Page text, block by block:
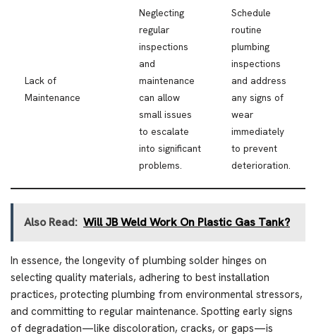
Lack of
Maintenance
Neglecting
regular
inspections
and
maintenance
can allow
small issues
to escalate
into significant
problems.
Schedule
routine
plumbing
inspections
and address
any signs of
wear
immediately
to prevent
deterioration.
Also Read: Will JB Weld Work On Plastic Gas Tank?
In essence, the longevity of plumbing solder hinges on
selecting quality materials, adhering to best installation
practices, protecting plumbing from environmental stressors,
and committing to regular maintenance. Spotting early signs
of degradation—like discoloration, cracks, or gaps—is